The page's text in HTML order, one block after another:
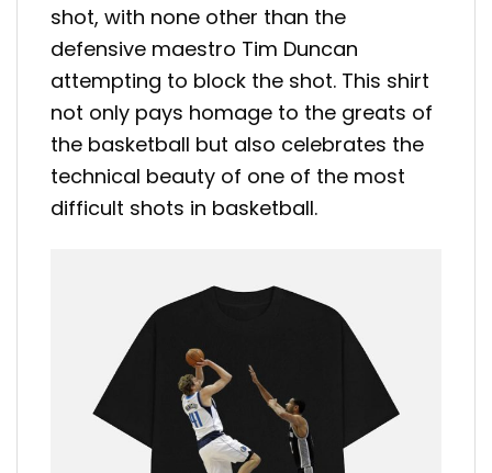
shot, with none other than the
defensive maestro Tim Duncan
attempting to block the shot. This shirt
not only pays homage to the greats of
the basketball but also celebrates the
technical beauty of one of the most
difficult shots in basketball.